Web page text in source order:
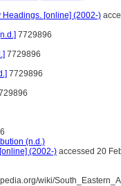
Headings. [online] (2002-)
7729896
7729896
7729896
(n.d.)
(2002-) accessed 20
wiki/